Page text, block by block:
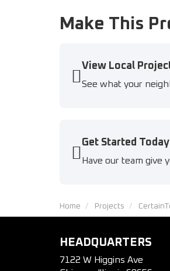
Make This
View Local
See what your
Get Started Today
Have our team give
Home Projects
HEADQUARTERS
7122 W Higgins Ave